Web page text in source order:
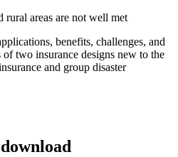
rural areas are not well met
benefits, challenges, and
two insurance designs new to the
and group disaster